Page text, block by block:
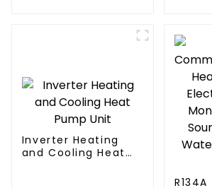
Inverter Heating
and Cooling Heat
R134A